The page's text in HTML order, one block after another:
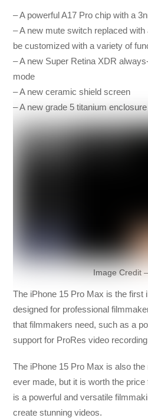
– A powerful A17 Pro chip with a
– A new mute switch replaced
be customized with a variety of
– A new Super Retina XDR
mode
– A new ceramic shield screen
– A new grade 5 titanium
Image Credit
The iPhone 15 Pro Max is the first
designed for professional
that filmmakers need, such as a
support for ProRes video
The iPhone 15 Pro Max is also
ever made, but it is worth the
is a powerful and versatile
create stunning videos.